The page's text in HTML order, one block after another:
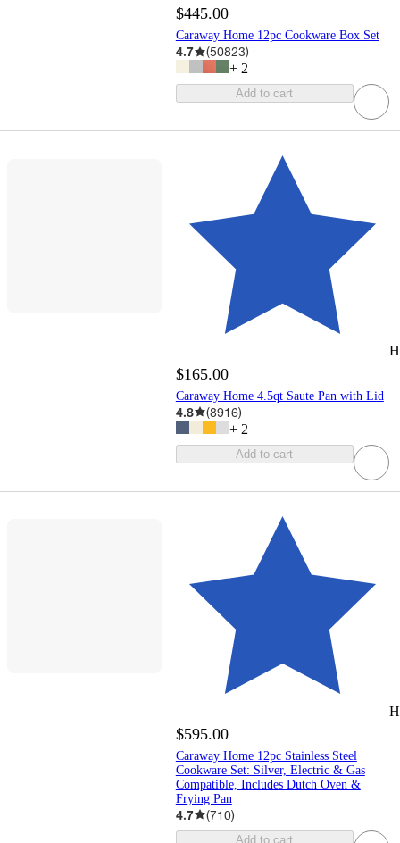
$445.00
Caraway Home 12pc Cookware Box Set
4.7 (50823)
+ 2
Add to cart
$165.00
Caraway Home 4.5qt Saute Pan with Lid
4.8 (8916)
+ 2
Add to cart
$595.00
Caraway Home 12pc Stainless Steel
Cookware Set: Silver, Electric & Gas
Compatible, Includes Dutch Oven &
Frying Pan
4.7 (710)
Add to cart